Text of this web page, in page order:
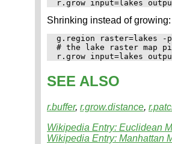
Shrinking instead of growing:
g.region raster=lakes -p
# the lake raster map
SEE ALSO
r.buffer, r.grow.distance,
Wikipedia Entry: Euclidean
Wikipedia Entry: Manhattan